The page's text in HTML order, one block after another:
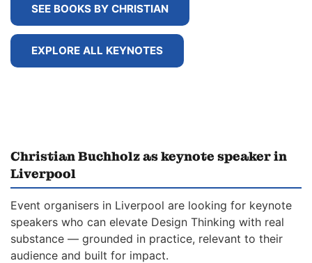
SEE BOOKS BY CHRISTIAN
EXPLORE ALL KEYNOTES
Christian Buchholz as keynote speaker in
Liverpool
Event organisers in Liverpool are looking for keynote
speakers who can elevate Design Thinking with real
substance — grounded in practice, relevant to their
audience and built for impact.